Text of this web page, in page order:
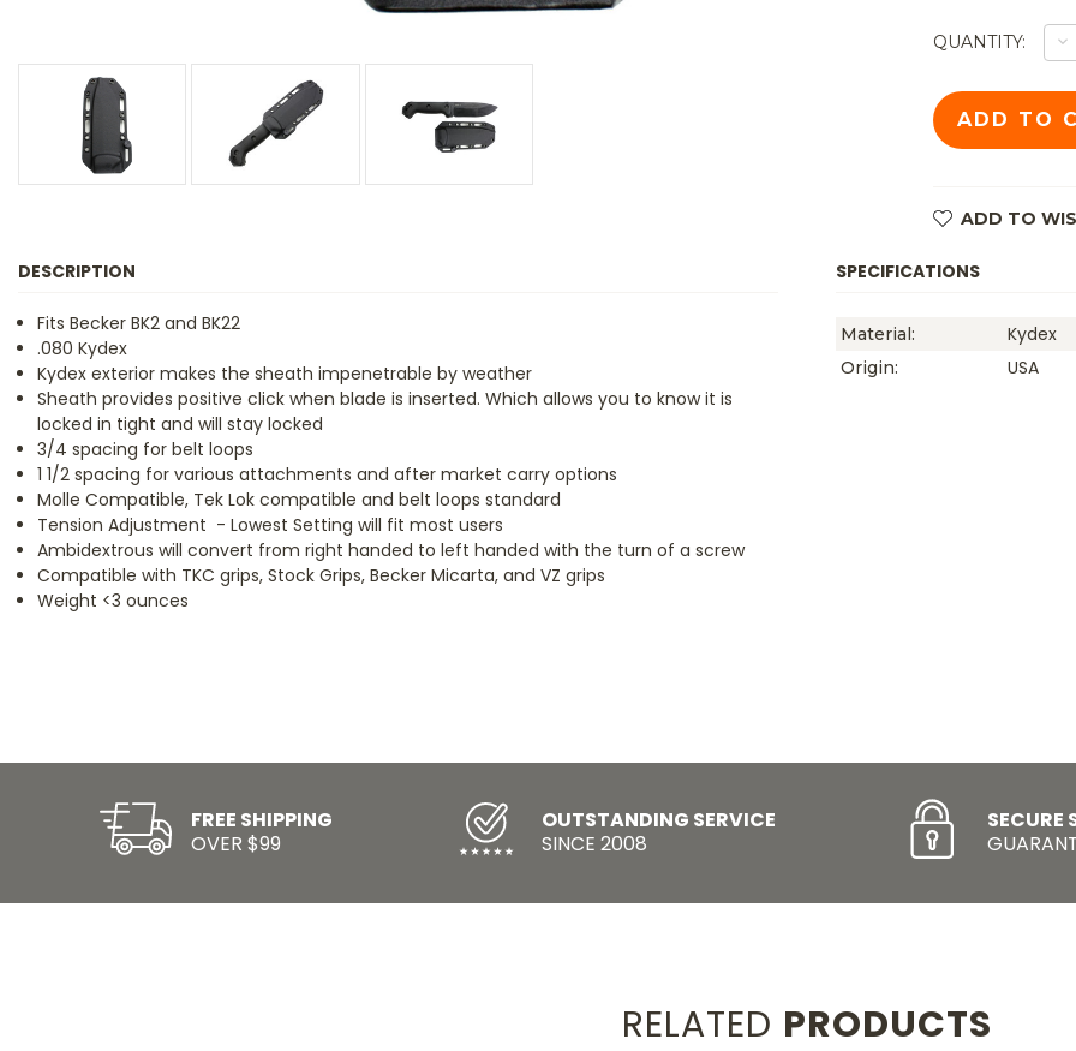
QUANTITY:
W/
ADD TO
DESCRIPTION
Fits Becker BK2 and BK22
.080 Kydex
Kydex exterior makes the sheath impenetrable by weather
Sheath provides positive click when blade is inserted. Which allows you to know it is
locked in tight and will stay locked
3/4 spacing for belt loops
1 1/2 spacing for various attachments and after market carry options
Molle Compatible, Tek Lok compatible and belt loops standard
Tension Adjustment - Lowest Setting will fit most users
Ambidextrous will convert from right handed to left handed with the turn of a screw
Compatible with TKC grips, Stock Grips, Becker Micarta, and VZ grips
Weight <3 ounces
SPECIFICATIONS
Material: Kydex
Origin: USA
FREE SHIPPING
OVER $99
OUTSTANDING SERVICE
SINCE 2008
SECURE
RELATED PRODUCTS